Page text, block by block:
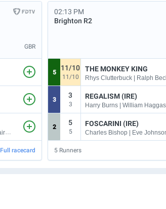
GBR
Warren Fentiman | Daniel & Claire Kubler
Full racecard
02:13 PM
Brighton R2
5
11/10
11/10
THE MONKEY KING
Rhys Clutterbuck | Ralph
3
3
3
REGALISM (IRE)
Harry Burns | William Haggas
2
5
5
FOSCARINI (IRE)
5 Runners